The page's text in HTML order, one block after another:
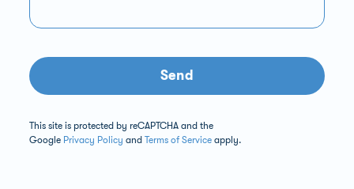
Send
This site is protected by reCAPTCHA and the
Google Privacy Policy andTerms of Service apply.